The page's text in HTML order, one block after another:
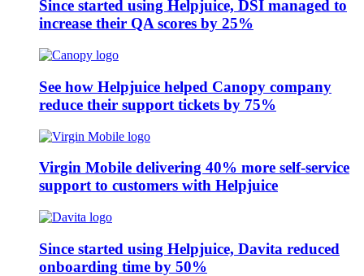
Since started using Helpjuice, DSI managed to
increase their QA scores by 25%
See how Helpjuice helped Canopy company
reduce their support tickets by 75%
Virgin Mobile delivering 40% more self-service
support to customers with Helpjuice
Since started using Helpjuice, Davita reduced
onboarding time by 50%